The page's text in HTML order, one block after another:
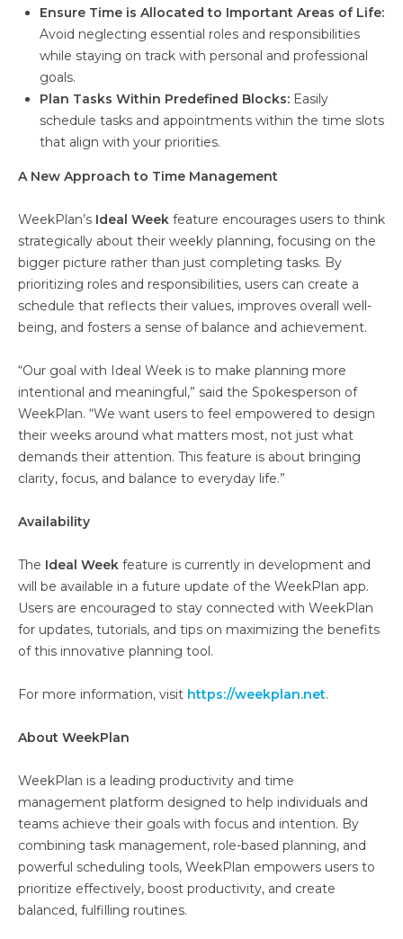
Ensure Time is Allocated to Important Areas of Life:
Avoid neglecting essential roles and responsibilities
while staying on track with personal and professional
goals.
Plan Tasks Within Predefined Blocks: Easily
schedule tasks and appointments within the time slots
that align with your priorities.
A New Approach to Time Management
WeekPlan’s Ideal Week feature encourages users to think
strategically about their weekly planning, focusing on the
bigger picture rather than just completing tasks. By
prioritizing roles and responsibilities, users can create a
schedule that reflects their values, improves overall well-
being, and fosters a sense of balance and achievement.
“Our goal with Ideal Week is to make planning more
intentional and meaningful,” said the Spokesperson of
WeekPlan. “We want users to feel empowered to design
their weeks around what matters most, not just what
demands their attention. This feature is about bringing
clarity, focus, and balance to everyday life.”
Availability
The Ideal Week feature is currently in development and
will be available in a future update of the WeekPlan app.
Users are encouraged to stay connected with WeekPlan
for updates, tutorials, and tips on maximizing the benefits
of this innovative planning tool.
For more information, visit https://weekplan.net.
About WeekPlan
WeekPlan is a leading productivity and time
management platform designed to help individuals and
teams achieve their goals with focus and intention. By
combining task management, role-based planning, and
powerful scheduling tools, WeekPlan empowers users to
prioritize effectively, boost productivity, and create
balanced, fulfilling routines.